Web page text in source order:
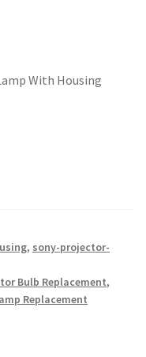
With Housing
, sony-projector-
Bulb Replacement,
Replacement